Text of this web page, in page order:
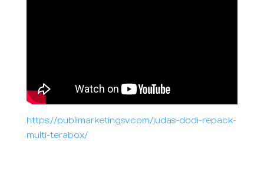
https://publimarketingsv.com/judas-dodi-repack-
multi-terabox/